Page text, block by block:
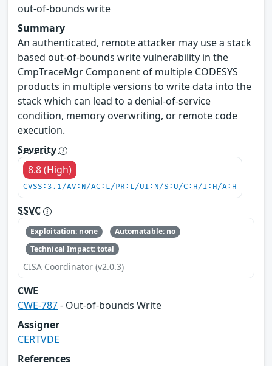
out-of-bounds write
Summary
An authenticated, remote attacker may use a stack
based out-of-bounds write vulnerability in the
CmpTraceMgr Component of multiple CODESYS
products in multiple versions to write data into the
stack which can lead to a denial-of-service
condition, memory overwriting, or remote code
execution.
Severity
8.8 (High)
CVSS:3.1/AV:N/AC:L/PR:L/UI:N/S:U/C:H/I:H/A:H
SSVC
Exploitation: none
Automatable: no
Technical Impact: total
CISA Coordinator (v2.0.3)
CWE
CWE-787- Out-of-bounds Write
Assigner
CERTVDE
References